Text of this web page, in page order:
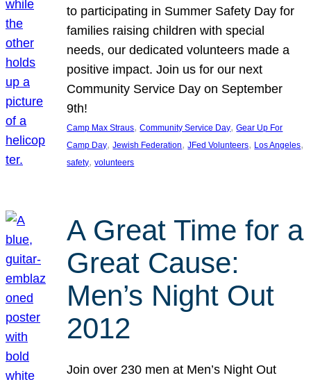
to participating in Summer Safety Day for
families raising children with special
needs, our dedicated volunteers made a
positive impact. Join us for our next
Community Service Day on September
9th!
Camp Max Straus, Community Service Day, Gear Up For
Camp Day, Jewish Federation, JFed Volunteers, Los Angeles
safety, volunteers
A Great Time for a
Great Cause:
Men’s Night Out
2012
Join over 230 men at Men’s Night Out